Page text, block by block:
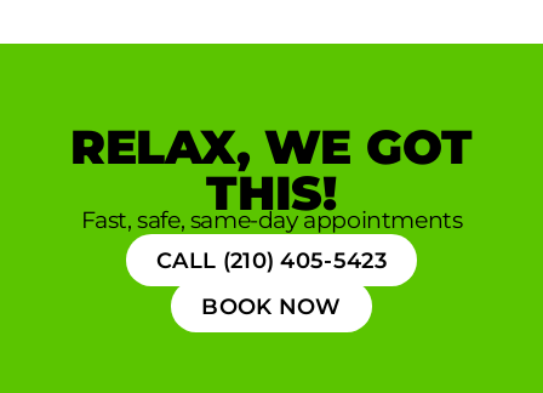
RELAX, WE GOT
THIS!
Fast, safe, same-day appointments
CALL (210) 405-5423
BOOK NOW